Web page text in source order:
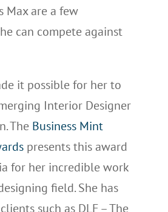
Max are a few
can compete against
it possible for her to
Interior Designer
The Business Mint
presents this award
for her incredible work
field. She has
such as DLF – The